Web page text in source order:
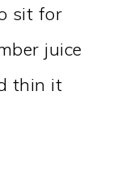
sit for
juice
thin it